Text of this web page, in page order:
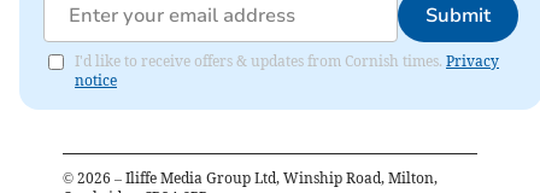
Submit
I'd like to receive offers & updates from Cornish times. Privacy
notice
© 2026 – Iliffe Media Group Ltd, Winship Road, Milton,